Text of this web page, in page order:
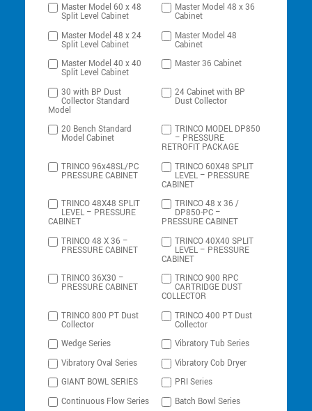
Master Model 60 x 48
Split Level Cabinet
Master Model 48 x 36
Cabinet
Master Model 48 x 24
Split Level Cabinet
Master Model 48
Cabinet
Master Model 40 x 40
Split Level Cabinet
Master 36 Cabinet
30 with BP Dust
Collector Standard
Model
24 Cabinet with BP
Dust Collector
20 Bench Standard
Model Cabinet
TRINCO MODEL DP850
– PRESSURE
RETROFIT PACKAGE
TRINCO 96x48SL/PC
PRESSURE CABINET
TRINCO 60X48 SPLIT
LEVEL – PRESSURE
CABINET
TRINCO 48X48 SPLIT
LEVEL – PRESSURE
CABINET
TRINCO 48 x 36 /
DP850-PC –
PRESSURE CABINET
TRINCO 48 X 36 –
PRESSURE CABINET
TRINCO 40X40 SPLIT
LEVEL – PRESSURE
CABINET
TRINCO 36X30 –
PRESSURE CABINET
TRINCO 900 RPC
CARTRIDGE DUST
COLLECTOR
TRINCO 800 PT Dust
Collector
TRINCO 400 PT Dust
Collector
Wedge Series
Vibratory Tub Series
Vibratory Oval Series
Vibratory Cob Dryer
GIANT BOWL SERIES
PRI Series
Continuous Flow Series
Batch Bowl Series